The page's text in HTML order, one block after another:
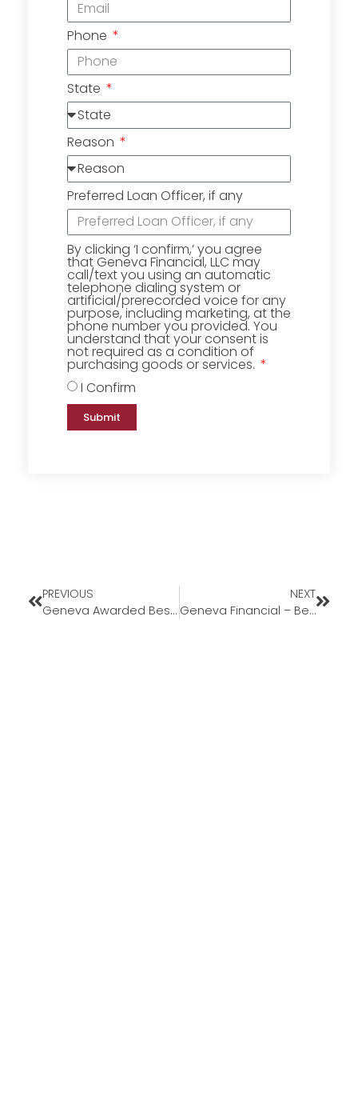
Phone
State
Reason
Preferred Loan Officer, if any
By clicking ‘I confirm,’ you agree
that Geneva Financial, LLC may
call/text you using an automatic
telephone dialing system or
artificial/prerecorded voice for any
purpose, including marketing, at the
phone number you provided. You
understand that your consent is
not required as a condition of
purchasing goods or services.
I Confirm
Submit
PREVIOUS
Geneva Awarded Best Work-Life Balance
NEXT
Geneva Financial – Best Work-Life Balance